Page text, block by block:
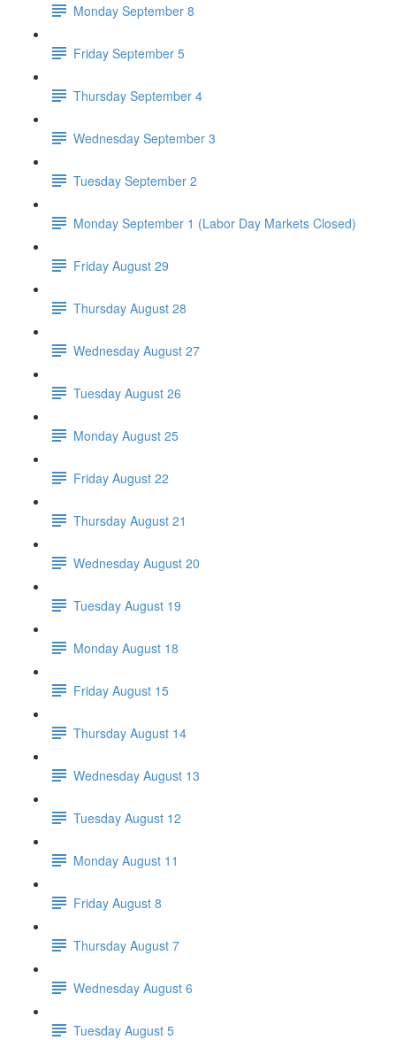
Monday September 8
Friday September 5
Thursday September 4
Wednesday September 3
Tuesday September 2
Monday September 1 (Labor Day Markets Closed)
Friday August 29
Thursday August 28
Wednesday August 27
Tuesday August 26
Monday August 25
Friday August 22
Thursday August 21
Wednesday August 20
Tuesday August 19
Monday August 18
Friday August 15
Thursday August 14
Wednesday August 13
Tuesday August 12
Monday August 11
Friday August 8
Thursday August 7
Wednesday August 6
Tuesday August 5